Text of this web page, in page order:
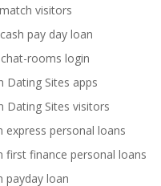
visitors
pay day loan
rooms login
Dating Sites apps
Dating Sites visitors
express personal loans
first finance personal loans
payday loan